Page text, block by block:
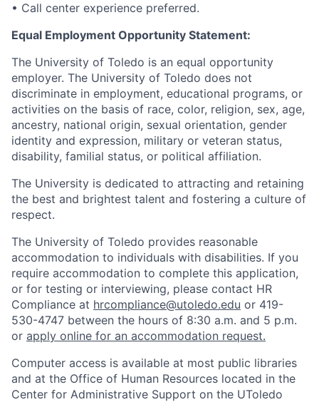
• Call center experience preferred.
Equal Employment Opportunity Statement:
The University of Toledo is an equal opportunity
employer. The University of Toledo does not
discriminate in employment, educational programs, or
activities on the basis of race, color, religion, sex, age,
ancestry, national origin, sexual orientation, gender
identity and expression, military or veteran status,
disability, familial status, or political affiliation.
The University is dedicated to attracting and retaining
the best and brightest talent and fostering a culture of
respect.
The University of Toledo provides reasonable
accommodation to individuals with disabilities. If you
require accommodation to complete this application,
or for testing or interviewing, please contact HR
Compliance at hrcompliance@utoledo.edu or 419-
530-4747 between the hours of 8:30 a.m. and 5 p.m.
or apply online for an accommodation request.
Computer access is available at most public libraries
and at the Office of Human Resources located in the
Center for Administrative Support on the UToledo